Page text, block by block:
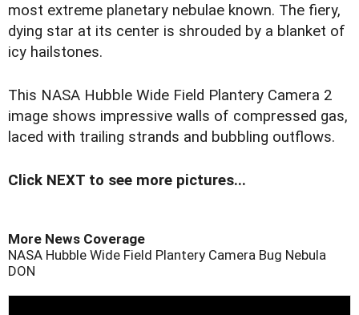
most extreme planetary nebulae known. The fiery,
dying star at its center is shrouded by a blanket of
icy hailstones.
This NASA Hubble Wide Field Plantery Camera 2
image shows impressive walls of compressed gas,
laced with trailing strands and bubbling outflows.
Click NEXT to see more pictures...
More News Coverage
NASA Hubble Wide Field Plantery Camera Bug Nebula
DON